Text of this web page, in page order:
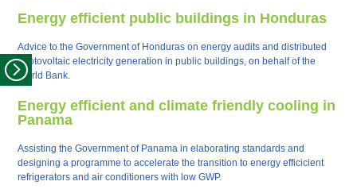
Energy efficient public buildings in Honduras
Advice to the Government of Honduras on energy audits and distributed
photovoltaic electricity generation in public buildings, on behalf of the
World Bank.
Energy efficient and climate friendly cooling in
Panama
Assisting the Government of Panama in elaborating standards and
designing a programme to accelerate the transition to energy efficicient
refrigerators and air conditioners with low GWP.